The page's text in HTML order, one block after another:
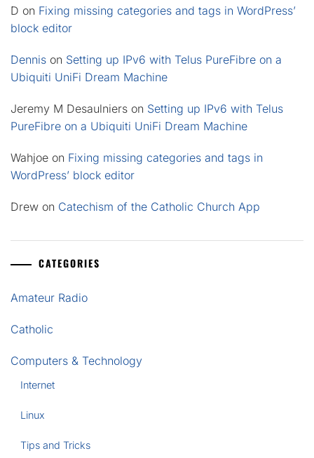
D on Fixing missing categories and tags in WordPress’
block editor
Dennis on Setting up IPv6 with Telus PureFibre on a
Ubiquiti UniFi Dream Machine
Jeremy M Desaulniers on Setting up IPv6 with Telus
PureFibre on a Ubiquiti UniFi Dream Machine
Wahjoe on Fixing missing categories and tags in
WordPress’ block editor
Drew on Catechism of the Catholic Church App
CATEGORIES
Amateur Radio
Catholic
Computers & Technology
Internet
Linux
Tips and Tricks